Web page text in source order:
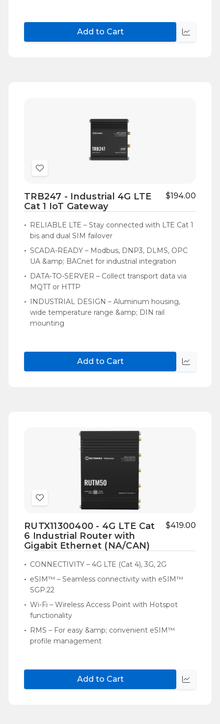
Add to Cart
Quick
Add
Wish
List
TRB247 - Industrial 4G LTE
Cat 1 IoT Gateway
$194.00
RELIABLE LTE – Stay connected with LTE Cat 1
bis and dual SIM failover
SCADA-READY – Modbus, DNP3, DLMS, OPC
UA &amp; BACnet for industrial integration
DATA-TO-SERVER – Collect transport data via
MQTT or HTTP
INDUSTRIAL DESIGN – Aluminum housing,
wide temperature range &amp; DIN rail
mounting
Add to Cart
Quick
Add
Wish
List
RUTX11300400 - 4G LTE Cat
6 Industrial Router with
Gigabit Ethernet (NA/CAN)
$419.00
CONNECTIVITY – 4G LTE (Cat 4), 3G, 2G
eSIM™ – Seamless connectivity with eSIM™
SGP.22
Wi-Fi – Wireless Access Point with Hotspot
functionality
RMS – For easy &amp; convenient eSIM™
profile management
Add to Cart
Quick